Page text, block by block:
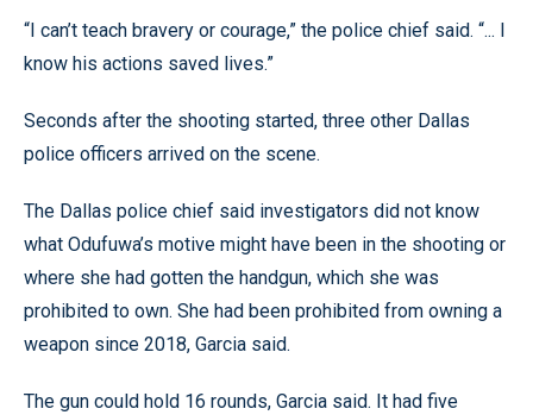
“I can’t teach bravery or courage,” the police chief said. “... I
know his actions saved lives.”
Seconds after the shooting started, three other Dallas
police officers arrived on the scene.
The Dallas police chief said investigators did not know
what Odufuwa’s motive might have been in the shooting or
where she had gotten the handgun, which she was
prohibited to own. She had been prohibited from owning a
weapon since 2018, Garcia said.
The gun could hold 16 rounds, Garcia said. It had five